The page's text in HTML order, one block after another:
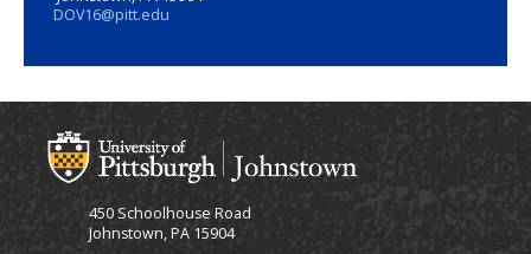
DOV16@pitt.edu
450 Schoolhouse Road
Johnstown, PA 15904